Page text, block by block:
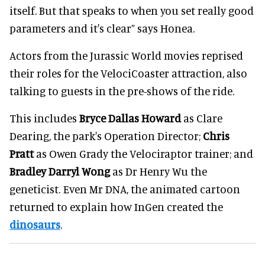
itself. But that speaks to when you set really good
parameters and it's clear” says Honea.
Actors from the Jurassic World movies reprised
their roles for the VelociCoaster attraction, also
talking to guests in the pre-shows of the ride.
This includes Bryce Dallas Howardas Clare
Dearing, the park's Operation Director; Chris
Prattas Owen Grady the Velociraptor trainer; and
Bradley Darryl Wongas Dr Henry Wu the
geneticist. Even Mr DNA, the animated cartoon
returned to explain how InGen created the
dinosaurs.